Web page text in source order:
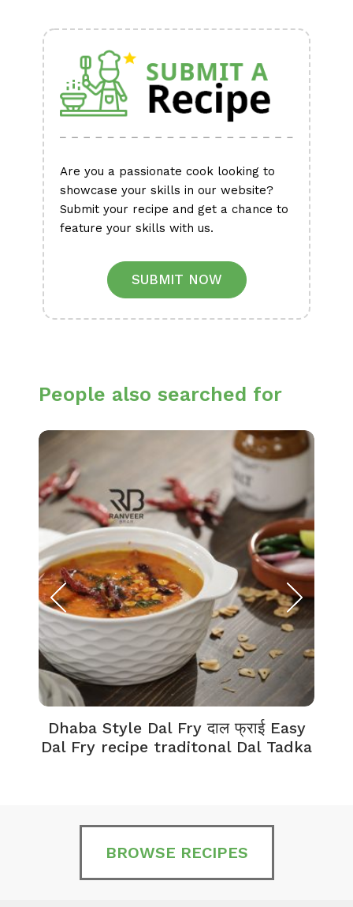
Are you a passionate cook looking to
showcase your skills in our website?
Submit your recipe and get a chance to
feature your skills with us.
SUBMIT NOW
People also searched for
Dhaba Style Dal Fry दाल फ्राई Easy
Dal Fry recipe traditonal Dal Tadka
BROWSE RECIPES